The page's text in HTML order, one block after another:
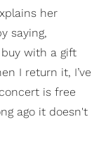
her
saying,
buy with a gift
I return it, I’ve
is free
ago it doesn't